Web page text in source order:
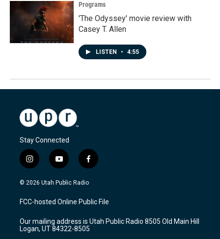
Programs
'The Odyssey' movie review with
Casey T. Allen
LISTEN • 4:55
Stay Connected
i
n
s
a
g
a
m
y
o
u
u
b
f
a
c
b
o
k
© 2026 Utah Public Radio
FCC-hosted Online Public File
Our mailing address is Utah Public Radio 8505 Old Main Hill
Logan, UT 84322-8505